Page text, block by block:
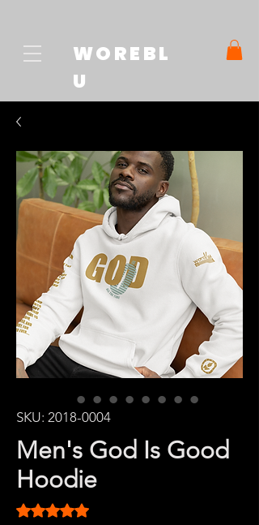
WOREBL
U
SKU: 2018-0004
Men's God Is Good
Hoodie
Rating is 5.0 out of five stars based on 1